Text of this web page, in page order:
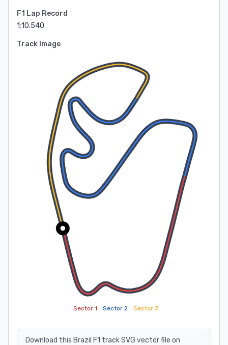
F1 Lap Record
1:10.540
Track Image
Sector 1 Sector 2 Sector 3
Download this Brazil F1 track SVG vector file on